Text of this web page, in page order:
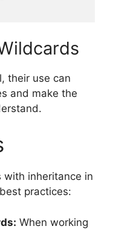
their use can
and make the
with inheritance in
practices:
When working